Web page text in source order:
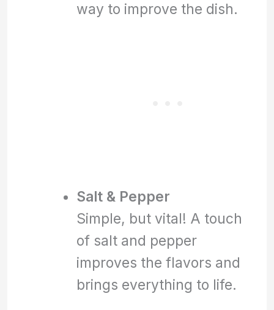
way to improve the dish.
Salt & Pepper
Simple, but vital! A touch
of salt and pepper
improves the flavors and
brings everything to life.